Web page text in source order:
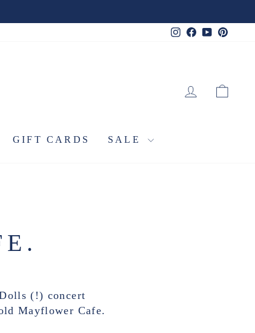
Instagram
Facebook
YouTube
LOG IN
GIFT CARDS SALE
(!) concert
Mayflower Cafe.